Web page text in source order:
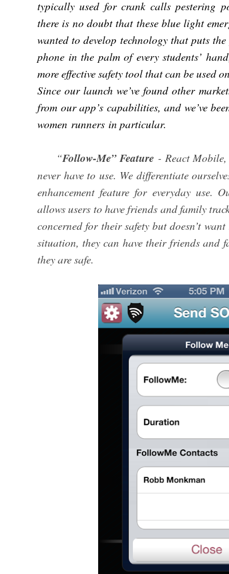
typically used for crank calls pestering
there is no doubt that these blue light
wanted to develop technology that puts
phone in the palm of every students’
more effective safety tool that can be used
Since our launch we’ve found other
from our app’s capabilities, and we’ve
women runners in particular.
“Follow-Me” Feature - React
never have to use. We differentiate
enhancement feature for everyday use.
allows users to have friends and family
concerned for their safety but doesn’t
situation, they can have their friends and
they are safe.